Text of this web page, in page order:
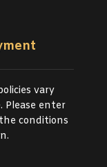
vary
Please enter
conditions